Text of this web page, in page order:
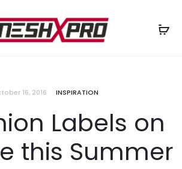
16, 2016 INSPIRATION
Labels on
this Summer